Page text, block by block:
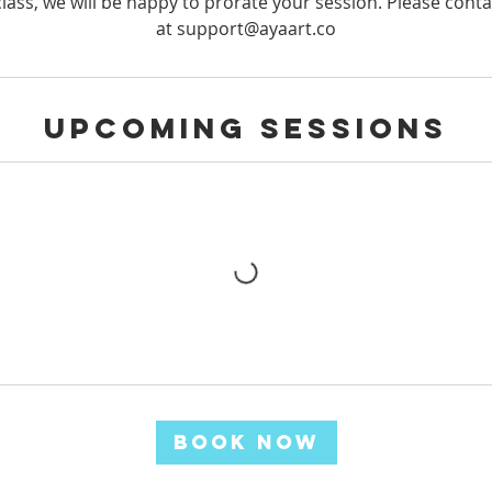
at support@ayaart.co
Upcoming Sessions
Book Now